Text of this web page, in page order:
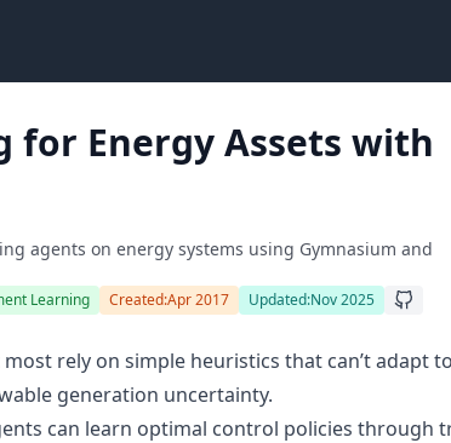
for Energy Assets with
agents on energy systems using Gymnasium and
Learning Created:Apr 2017 Updated:Nov 2025
rely on simple heuristics that can’t adapt to
generation uncertainty.
can learn optimal control policies through